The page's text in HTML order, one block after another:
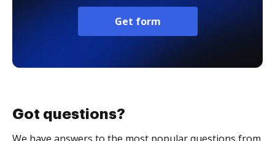
Get form
Got questions?